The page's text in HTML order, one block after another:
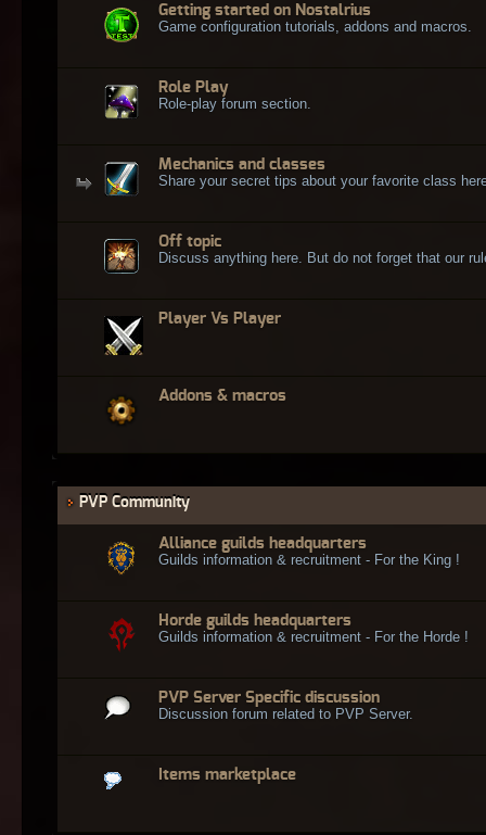
Getting started on Nostalrius
Game configuration tutorials, addons and macros.
Role Play
Role-play forum section.
Mechanics and classes
Share your secret tips about your favorite class
Off topic
Discuss anything here. But do not forget that our
Player Vs Player
Addons & macros
PVP Community
Alliance guilds headquarters
Guilds information & recruitment - For the King !
Horde guilds headquarters
Guilds information & recruitment - For the Horde !
PVP Server Specific discussion
Discussion forum related to PVP Server.
Items marketplace